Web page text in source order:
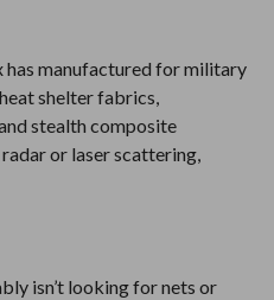
manufactured for military
shelter fabrics,
stealth composite
or laser scattering,
isn’t looking for nets or